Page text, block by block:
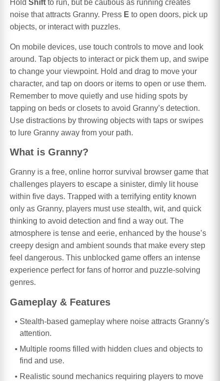
Hold Shift to run, but be cautious as running creates
noise that attracts Granny. Press E to open doors, pick up
objects, or interact with puzzles.
On mobile devices, use touch controls to move and look
around. Tap objects to interact or pick them up, and swipe
to change your viewpoint. Hold and drag to move your
character, and tap on doors or items to open or use them.
Remember to move quietly and use hiding spots by
tapping on beds or closets to avoid Granny’s detection.
Use distractions by throwing objects with taps or swipes
to lure Granny away from your path.
What is Granny?
Granny is a free, online horror survival browser game that
challenges players to escape a sinister, dimly lit house
within five days. Trapped with a terrifying entity known
only as Granny, players must use stealth, wit, and quick
thinking to avoid detection and find a way out. The
atmosphere is tense and eerie, enhanced by the house’s
creepy design and ambient sounds that make every step
feel dangerous. This unblocked game offers an intense
experience perfect for fans of horror and puzzle-solving
genres.
Gameplay & Features
Stealth-based gameplay where noise attracts Granny's
attention.
Multiple rooms filled with hidden clues and objects to
find and use.
Realistic sound mechanics requiring players to move